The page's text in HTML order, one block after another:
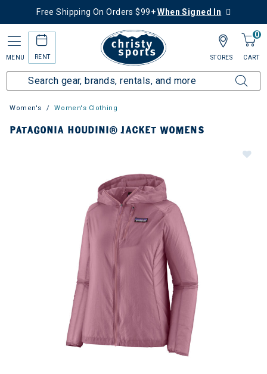
Free Shipping On Orders $99+When Signed In
MENU RENT
0
CART
STORES
Women's Women's Clothing
PATAGONIA HOUDINI® JACKET WOMENS